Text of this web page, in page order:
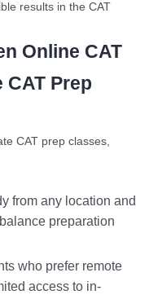
results in the CAT
Online CAT
Prep
CAT prep classes,
from any location and
preparation
who prefer remote
access to in-